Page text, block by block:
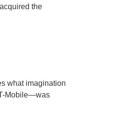
the
what imagination
Mobile—was